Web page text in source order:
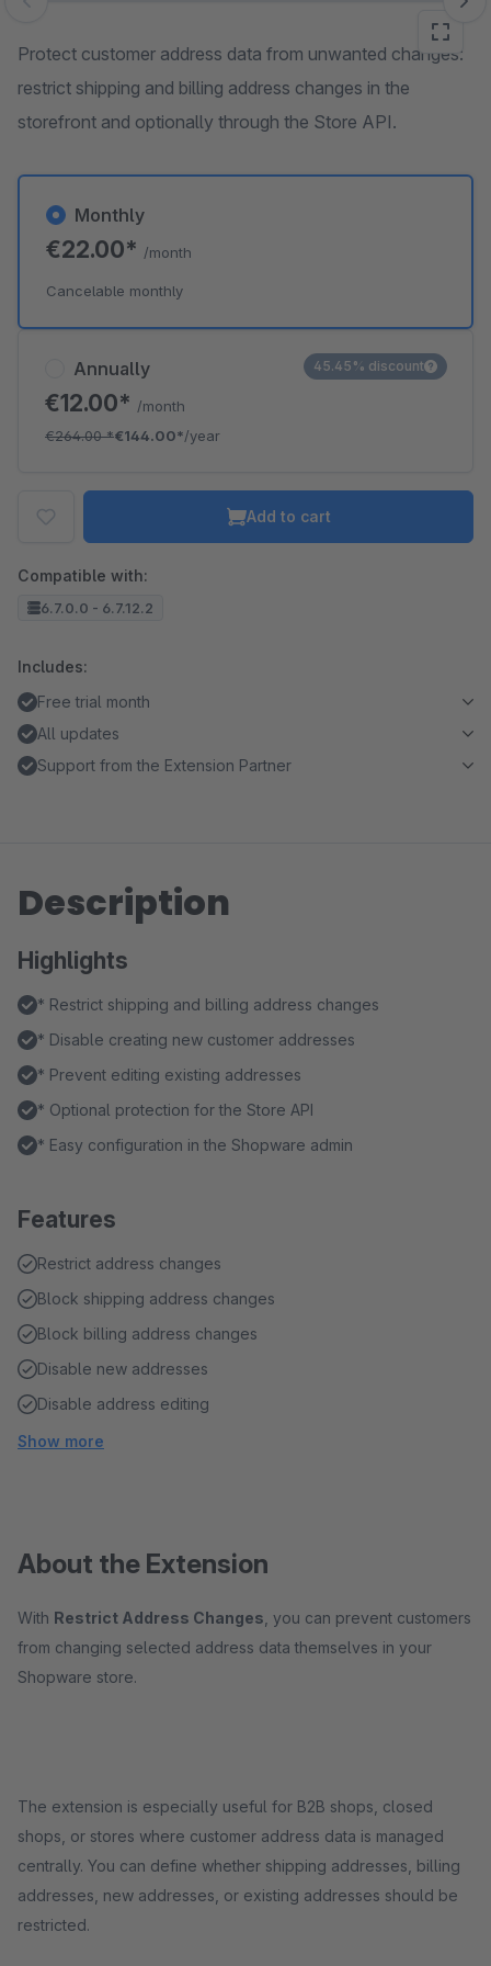
Skip image gallery
Protect customer address data from unwanted changes:
restrict shipping and billing address changes in the
storefront and optionally through the Store API.
Annually
€12.00* /month
€264.00*€144.00*/year
45.45% discount
Monthly
€22.00* /month
Cancelable monthly
Add to cart
Compatible with:
6.7.0.0 - 6.7.12.2
Includes:
Free trial month
All updates
Support from the Extension Partner
Description
Highlights
* Restrict shipping and billing address changes
* Disable creating new customer addresses
* Prevent editing existing addresses
* Optional protection for the Store API
* Easy configuration in the Shopware admin
Features
Restrict address changes
Block shipping address changes
Block billing address changes
Disable new addresses
Disable address editing
Show more
About the Extension
With Restrict Address Changes , you can prevent customers
from changing selected address data themselves in your
Shopware store.
The extension is especially useful for B2B shops, closed
shops, or stores where customer address data is managed
centrally. You can define whether shipping addresses, billing
addresses, new addresses, or existing addresses should be
restricted.